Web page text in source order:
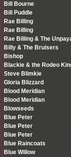
Bill Bourne
Bill Puddle
Rae Billing
Rae Billing
Rae Billing & The
Billy & The Bruisers
Bishop
Blackie & the Rodeo
Steve Blimkie
Gloria Blizzard
Blood Meridian
Blood Meridian
Blowseeds
Blue Peter
Blue Peter
Blue Peter
Blue Raincoats
Blue Willow